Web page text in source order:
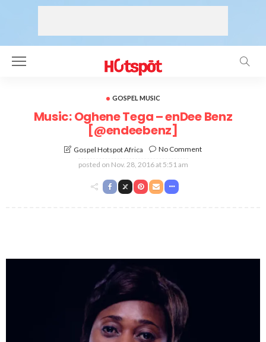
GOSPEL MUSIC
Music: Oghene Tega – enDee Benz
[@endeebenz]
Gospel Hotspot Africa
No Comment
posted on Nov. 28, 2016 at 5:51 am